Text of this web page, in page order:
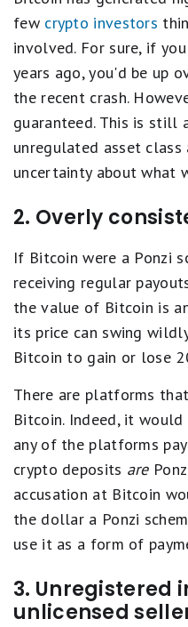
few crypto investors
involved. For sure, if
years ago, you'd be up
the recent crash.
guaranteed. This is still
unregulated asset
uncertainty about what
2. Overly
If Bitcoin were a Ponzi
receiving regular
the value of Bitcoin is
its price can swing
Bitcoin to gain or lose
There are platforms
Bitcoin. Indeed, it
any of the platforms
crypto deposits are
accusation at Bitcoin
the dollar a Ponzi
use it as a form of
3. Unregistered
unlicensed